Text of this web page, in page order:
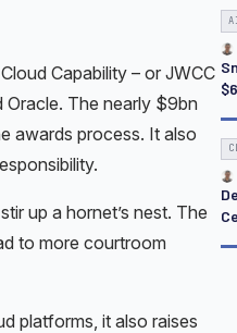
Capability – or JWCC
The nearly $9bn
awards process. It also
up a hornet’s nest. The
to more courtroom
platforms, it also raises